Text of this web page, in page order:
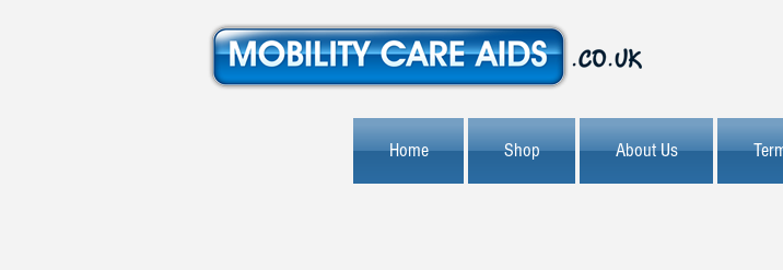
Home Shop About Us